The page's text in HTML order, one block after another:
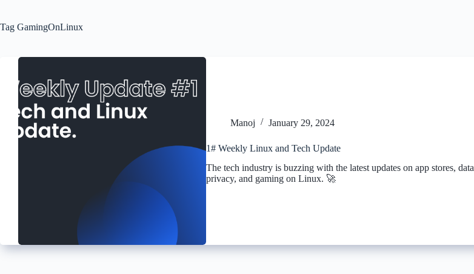
Tag GamingOnLinux
Manoj January 29, 2024
1# Weekly Linux and Tech Update
The tech industry is buzzing with the latest updates on app stores, data
privacy, and gaming on Linux. 🚀